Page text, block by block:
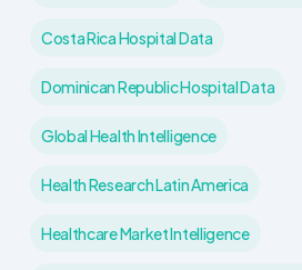
Costa Rica Hospital Data
Dominican Republic Hospital Data
Global Health Intelligence
Health Research Latin America
Healthcare Market Intelligence